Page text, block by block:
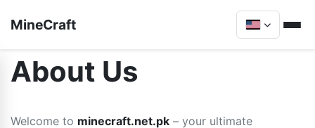
MineCraft
About Us
Welcome to minecraft.net.pk – your ultimate